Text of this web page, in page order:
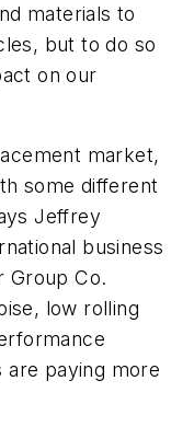
materials to
but to do so
on our
market,
some different
Jeffrey
business
Group Co.
low rolling
are paying more